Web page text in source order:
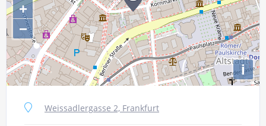
+
−
i
Weissadlergasse 2, Frankfurt